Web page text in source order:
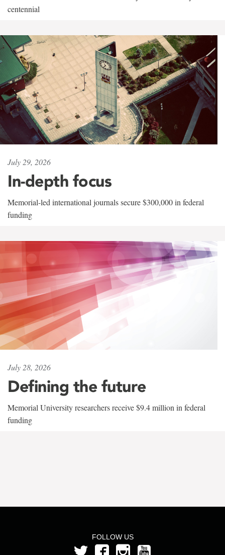
centennial
July 29, 2026
In-depth focus
Memorial-led international journals secure $300,000 in federal
funding
July 28, 2026
Defining the future
Memorial University researchers receive $9.4 million in federal
funding
FOLLOW US